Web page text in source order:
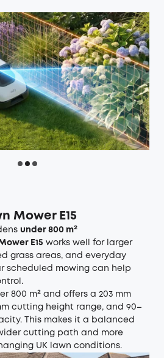
Mower E15
under 800 m²
E15 works well for larger
grass areas, and everyday
scheduled mowing can help
800 m² and offers a 203 mm
cutting height range, and 90–
This makes it a balanced
cutting path and more
UK lawn conditions.